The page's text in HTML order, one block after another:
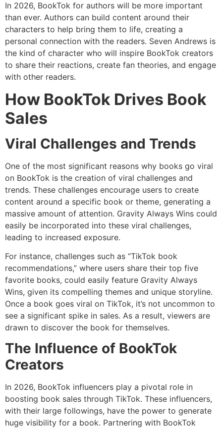
In 2026, BookTok for authors will be more important
than ever. Authors can build content around their
characters to help bring them to life, creating a
personal connection with the readers. Seven Andrews is
the kind of character who will inspire BookTok creators
to share their reactions, create fan theories, and engage
with other readers.
How BookTok Drives Book
Sales
Viral Challenges and Trends
One of the most significant reasons why books go viral
on BookTok is the creation of viral challenges and
trends. These challenges encourage users to create
content around a specific book or theme, generating a
massive amount of attention. Gravity Always Wins could
easily be incorporated into these viral challenges,
leading to increased exposure.
For instance, challenges such as “TikTok book
recommendations,” where users share their top five
favorite books, could easily feature Gravity Always
Wins, given its compelling themes and unique storyline.
Once a book goes viral on TikTok, it’s not uncommon to
see a significant spike in sales. As a result, viewers are
drawn to discover the book for themselves.
The Influence of BookTok
Creators
In 2026, BookTok influencers play a pivotal role in
boosting book sales through TikTok. These influencers,
with their large followings, have the power to generate
huge visibility for a book. Partnering with BookTok